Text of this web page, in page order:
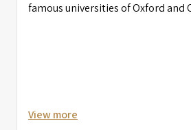
famous universities of Oxford and
View more